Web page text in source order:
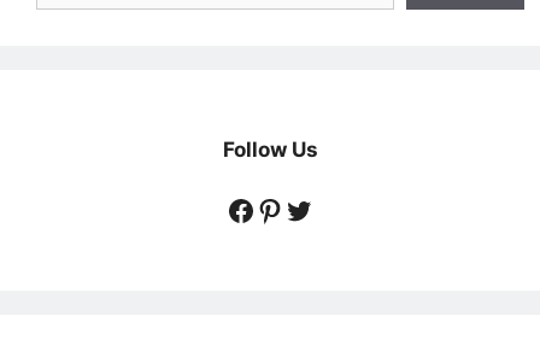
Follow Us
https://
https://
https://